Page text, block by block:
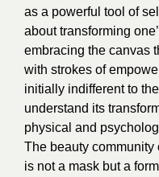
as a powerful tool of
about transforming
embracing the canvas
with strokes of
initially indifferent to
understand its
physical and
The beauty community
is not a mask but a